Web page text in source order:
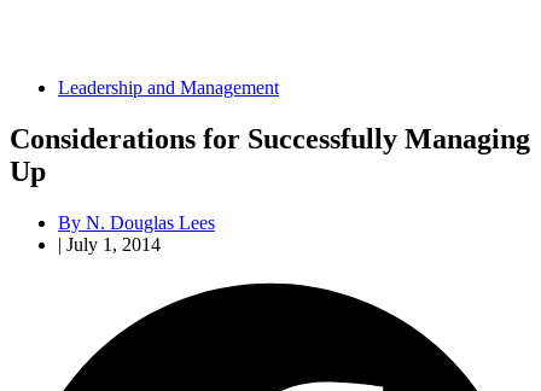
Leadership and Management
Considerations for Successfully Managing
Up
By N. Douglas Lees
| July 1, 2014